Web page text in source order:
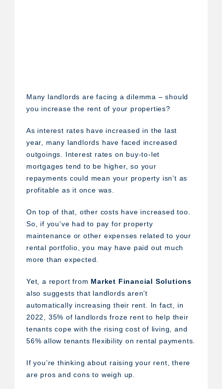
Many landlords are facing a dilemma – should
you increase the rent of your properties?
As interest rates have increased in the last
year, many landlords have faced increased
outgoings. Interest rates on buy-to-let
mortgages tend to be higher, so your
repayments could mean your property isn’t as
profitable as it once was.
On top of that, other costs have increased too.
So, if you’ve had to pay for property
maintenance or other expenses related to your
rental portfolio, you may have paid out much
more than expected.
Yet, a report from Market Financial Solutions
also suggests that landlords aren’t
automatically increasing their rent. In fact, in
2022, 35% of landlords froze rent to help their
tenants cope with the rising cost of living, and
56% allow tenants flexibility on rental payments.
If you’re thinking about raising your rent, there
are pros and cons to weigh up.